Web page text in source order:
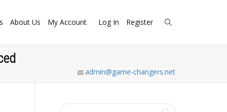
About Us My Account Log In Register
admin@game-changers.net